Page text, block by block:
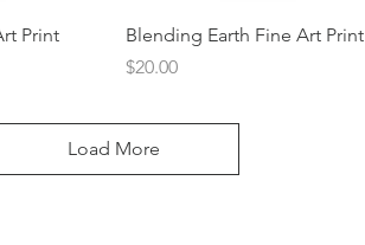
Print
Quick View
Blending Earth Fine Art Print
Price
$20.00
Load More